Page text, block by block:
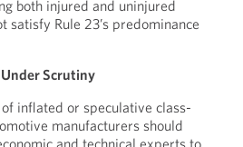
both injured and uninjured
satisfy Rule 23’s predominance
Scrutiny
inflated or speculative class-
manufacturers should
and technical experts to